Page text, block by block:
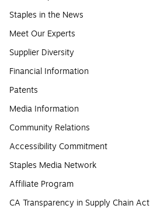
Staples in the News
Meet Our Experts
Supplier Diversity
Financial Information
Patents
Media Information
Community Relations
Accessibility Commitment
Staples Media Network
Affiliate Program
CA Transparency in Supply Chain Act